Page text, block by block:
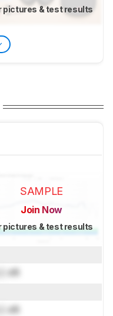
pictures & test results
SAMPLE
Join Now
pictures & test results
dB
dB